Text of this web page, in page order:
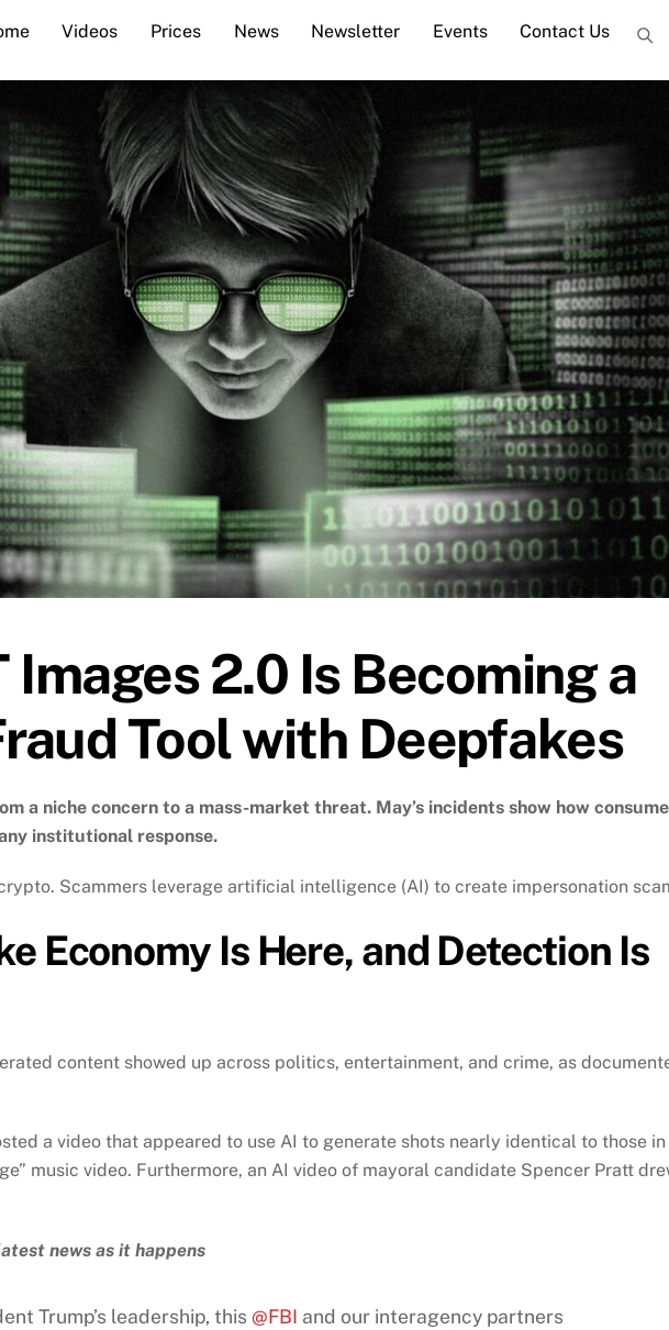
Videos Prices News Newsletter Events Contact Us
Images 2.0 Is Becoming a
Tool with Deepfakes
a niche concern to a mass-market threat. May’s incidents show how
institutional response.
Scammers leverage artificial intelligence (AI) to create impersonation
Economy Is Here, and Detection Is
content showed up across politics, entertainment, and crime, as
a video that appeared to use AI to generate shots nearly identical to those in
music video. Furthermore, an AI video of mayoral candidate Spencer Pratt
news as it happens
Trump’s leadership, this @FBI and our interagency partners